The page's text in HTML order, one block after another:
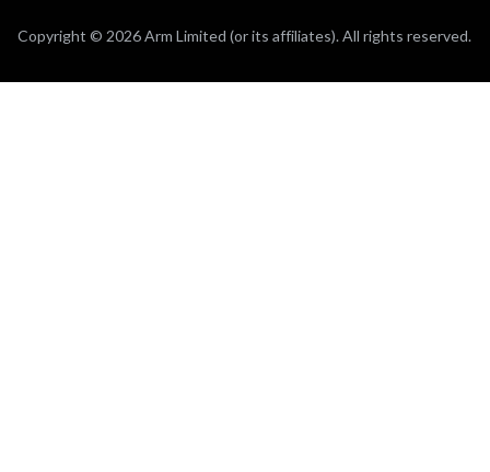
Copyright © 2026 Arm Limited (or its affiliates). All rights reserved.